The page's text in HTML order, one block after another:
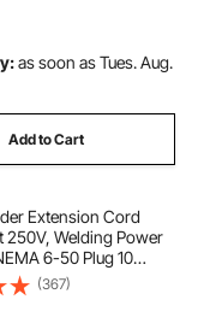
as soon as Tues. Aug.
Add to Cart
Extension Cord
250V, Welding Power
6-50 Plug 10
for(367)